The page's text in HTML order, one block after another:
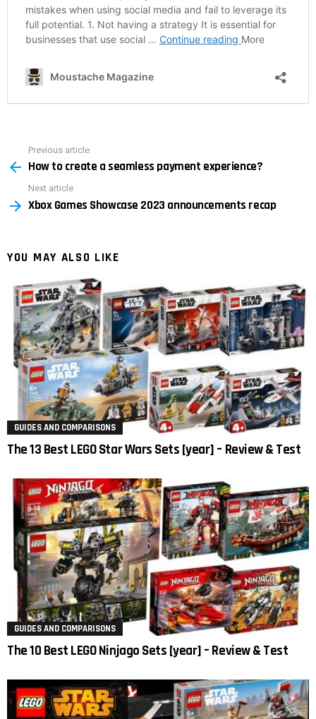
more
Previous article
How to create a seamless payment experience?
Next article
Xbox Games Showcase 2023 announcements recap
YOU MAY ALSO LIKE
GUIDES AND COMPARISONS
The 13 Best LEGO Star Wars Sets [year] – Review & Test
GUIDES AND COMPARISONS
The 10 Best LEGO Ninjago Sets [year] – Review & Test